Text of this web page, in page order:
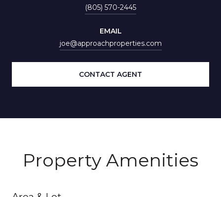
(805) 570-2445
EMAIL
joe@approachproperties.com
CONTACT AGENT
Property Amenities